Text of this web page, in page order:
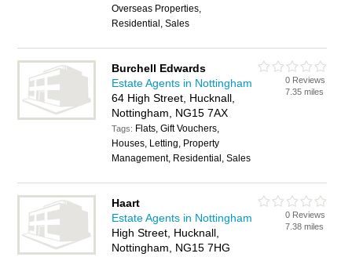
Overseas Properties,
Residential, Sales
Burchell Edwards
Estate Agents in Nottingham
64 High Street, Hucknall,
Nottingham, NG15 7AX
Tags: Flats, Gift Vouchers,
Houses, Letting, Property
Management, Residential, Sales
0 Reviews
7.35 miles
Haart
Estate Agents in Nottingham
High Street, Hucknall,
Nottingham, NG15 7HG
0 Reviews
7.38 miles